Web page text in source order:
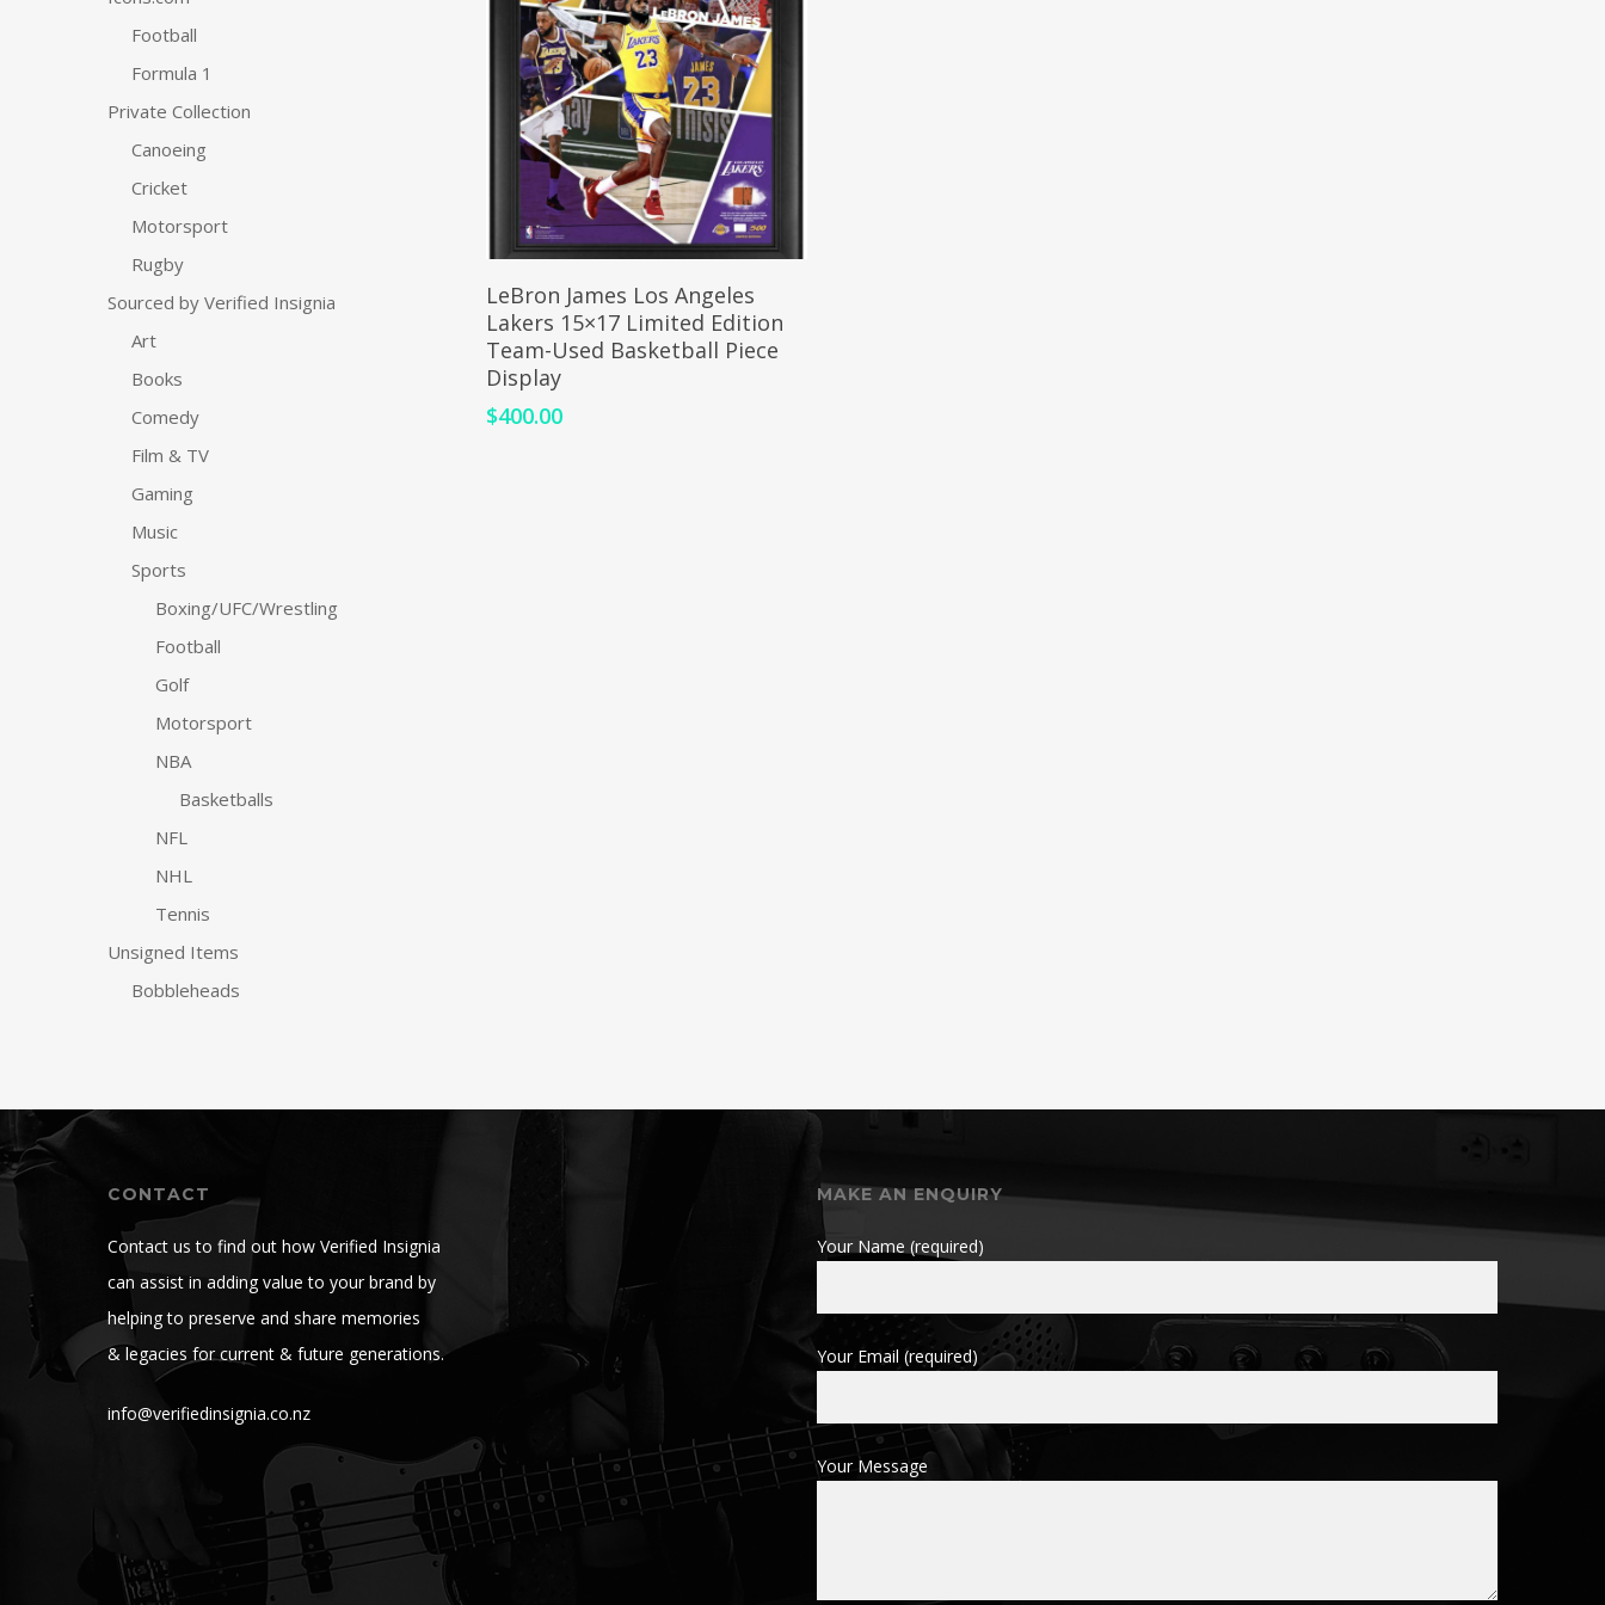
Football
Formula 1
Private Collection
Canoeing
Cricket
Motorsport
Rugby
Sourced by Verified Insignia
Art
Books
Comedy
Film & TV
Gaming
Music
Sports
Boxing/UFC/Wrestling
Football
Golf
Motorsport
NBA
Basketballs
NFL
NHL
Tennis
Unsigned Items
Bobbleheads
ADD TO CART
LeBron James Los Angeles
Lakers 15×17 Limited Edition
Team-Used Basketball Piece
Display
$400.00
CONTACT
Contact us to find out how Verified Insignia
can assist in adding value to your brand by
helping to preserve and share memories
& legacies for current & future generations.
info@verifiedinsignia.co.nz
MAKE AN ENQUIRY
Your Name (required)
Your Email (required)
Your Message